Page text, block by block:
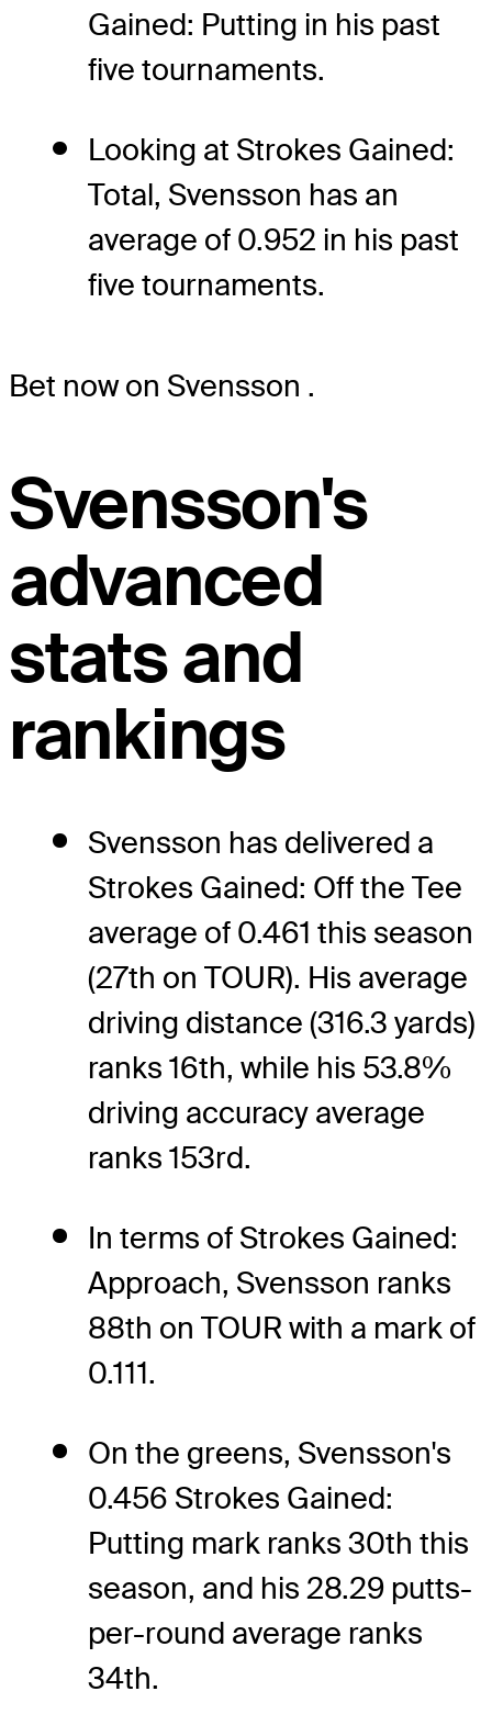
Gained: Putting in his past
five tournaments.
Looking at Strokes Gained:
Total, Svensson has an
average of 0.952 in his past
five tournaments.
Bet now on Svensson .
Svensson's
advanced
stats and
rankings
Svensson has delivered a
Strokes Gained: Off the Tee
average of 0.461 this season
(27th on TOUR). His average
driving distance (316.3 yards)
ranks 16th, while his 53.8%
driving accuracy average
ranks 153rd.
In terms of Strokes Gained:
Approach, Svensson ranks
88th on TOUR with a mark of
0.111.
On the greens, Svensson's
0.456 Strokes Gained:
Putting mark ranks 30th this
season, and his 28.29 putts-
per-round average ranks
34th.